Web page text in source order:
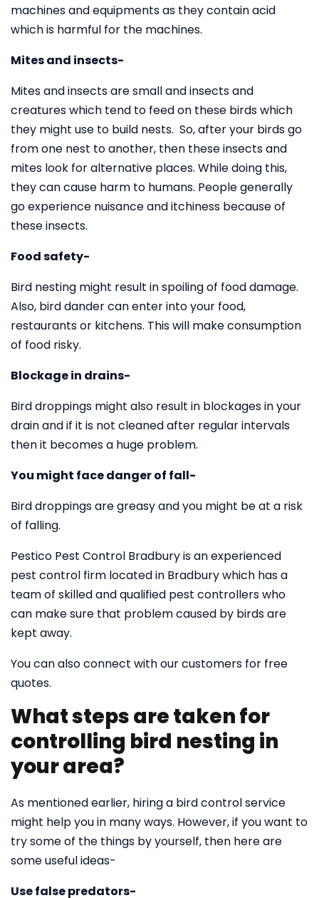
machines and equipments as they contain acid
which is harmful for the machines.
Mites and insects-
Mites and insects are small and insects and
creatures which tend to feed on these birds which
they might use to build nests. So, after your birds go
from one nest to another, then these insects and
mites look for alternative places. While doing this,
they can cause harm to humans. People generally
go experience nuisance and itchiness because of
these insects.
Food safety-
Bird nesting might result in spoiling of food damage.
Also, bird dander can enter into your food,
restaurants or kitchens. This will make consumption
of food risky.
Blockage in drains-
Bird droppings might also result in blockages in your
drain and if it is not cleaned after regular intervals
then it becomes a huge problem.
You might face danger of fall-
Bird droppings are greasy and you might be at a risk
of falling.
Pestico Pest Control Bradbury is an experienced
pest control firm located in Bradbury which has a
team of skilled and qualified pest controllers who
can make sure that problem caused by birds are
kept away.
You can also connect with our customers for free
quotes.
What steps are taken for
controlling bird nesting in
your area?
As mentioned earlier, hiring a bird control service
might help you in many ways. However, if you want to
try some of the things by yourself, then here are
some useful ideas-
Use false predators-